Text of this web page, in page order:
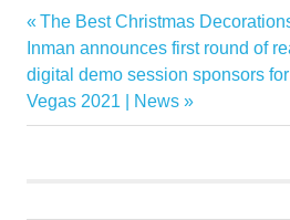
Breaking
Estate
Luxury
Market
Post
navigation
Previous
Post:
The Best Christmas
Next
Post:
Inman announces first round of
digital demo session sponsors
Vegas 2021 | News